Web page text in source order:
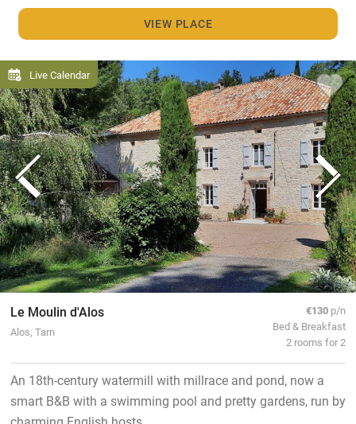
VIEW PLACE
Live Calendar
Le Moulin d'Alos
Alos, Tarn
€130 p/n
Bed & Breakfast
2 rooms for 2
An 18th-century watermill with millrace and pond, now a
smart B&B with a swimming pool and pretty gardens, run by